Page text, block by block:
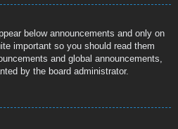
below announcements and only on
important so you should read them
and global announcements,
by the board administrator.